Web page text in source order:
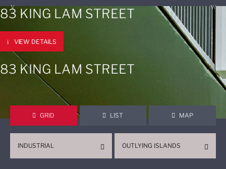
83 KING LAM STREET
VIEW DETAILS
83 KING LAM STREET
GRID LIST MAP
OUTLYING ISLANDS
INDUSTRIAL